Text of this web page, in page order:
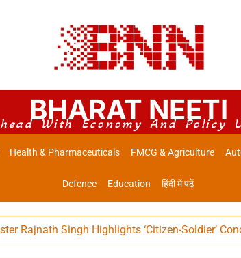
BHARAT NEETI
With Economy And Policy
Health & Pharmaceuticals FMCG & Agriculture
Defence Education हिंदी में पढ़ें
Singh Highlights ‘Citizen-Soldier’ Concept